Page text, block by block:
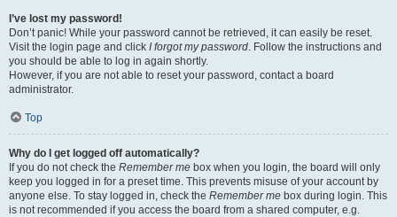
I’ve lost my password!
Don’t panic! While your password cannot be retrieved, it can easily be reset.
Visit the login page and click I forgot my password. Follow the instructions and
you should be able to log in again shortly.
However, if you are not able to reset your password, contact a board
administrator.
Top
Why do I get logged off automatically?
If you do not check the Remember me box when you login, the board will only
keep you logged in for a preset time. This prevents misuse of your account by
anyone else. To stay logged in, check the Remember me box during login. This
is not recommended if you access the board from a shared computer, e.g.